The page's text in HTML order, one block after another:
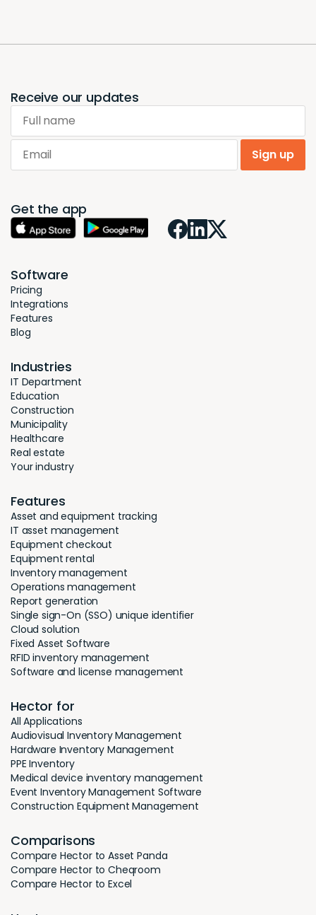
Receive our updates
Full name
Email
Sign up
Get the app
Software
Pricing
Integrations
Features
Blog
Industries
IT Department
Education
Construction
Municipality
Healthcare
Real estate
Your industry
Features
Asset and equipment tracking
IT asset management
Equipment checkout
Equipment rental
Inventory management
Operations management
Report generation
Single sign-On (SSO) unique identifier
Cloud solution
Fixed Asset Software
RFID inventory management
Software and license management
Hector for
All Applications
Audiovisual Inventory Management
Hardware Inventory Management
PPE Inventory
Medical device inventory management
Event Inventory Management Software
Construction Equipment Management
Comparisons
Compare Hector to Asset Panda
Compare Hector to Cheqroom
Compare Hector to Excel